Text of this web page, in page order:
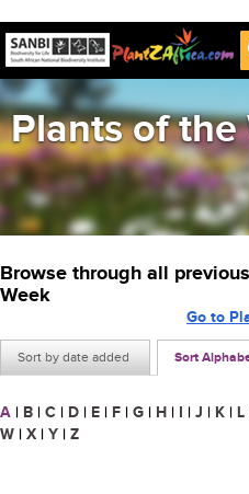
Plants of the
Browse through all
Week
Sort by date added Sort
Go to
A | B | C | D | E | F | G | H | I | J | K | L
W | X | Y | Z